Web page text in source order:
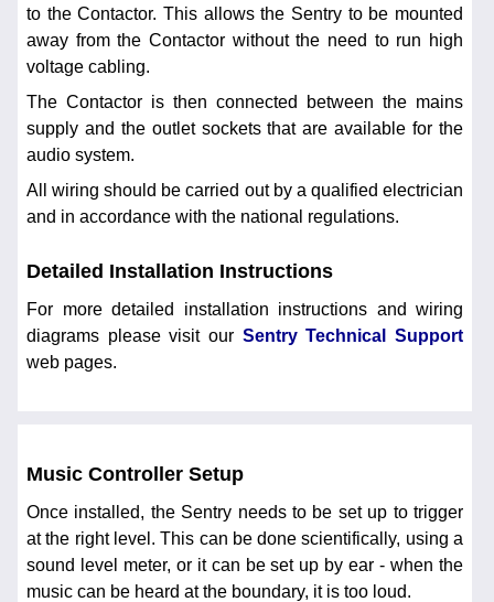
to the Contactor. This allows the Sentry to be mounted
away from the Contactor without the need to run high
voltage cabling.
The Contactor is then connected between the mains
supply and the outlet sockets that are available for the
audio system.
All wiring should be carried out by a qualified electrician
and in accordance with the national regulations.
Detailed Installation Instructions
For more detailed installation instructions and wiring
diagrams please visit our Sentry Technical Support
web pages.
Music Controller Setup
Once installed, the Sentry needs to be set up to trigger
at the right level. This can be done scientifically, using a
sound level meter, or it can be set up by ear - when the
music can be heard at the boundary, it is too loud.